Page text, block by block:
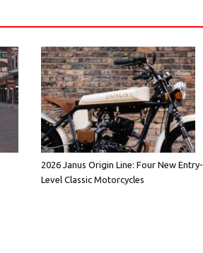
2026 Janus Origin Line: Four New Entry-
Level Classic Motorcycles